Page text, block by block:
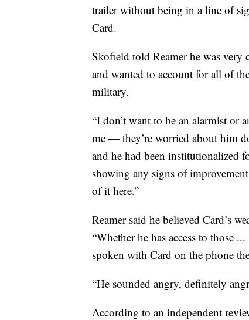
trailer without being in a line of
Card.
Skofield told Reamer he was very
and wanted to account for all of
military.
“I don’t want to be an alarmist or
me — they’re worried about him
and he had been institutionalized
showing any signs of
of it here.”
Reamer said he believed Card’s
“Whether he has access to those
spoken with Card on the phone
“He sounded angry, definitely
According to an independent